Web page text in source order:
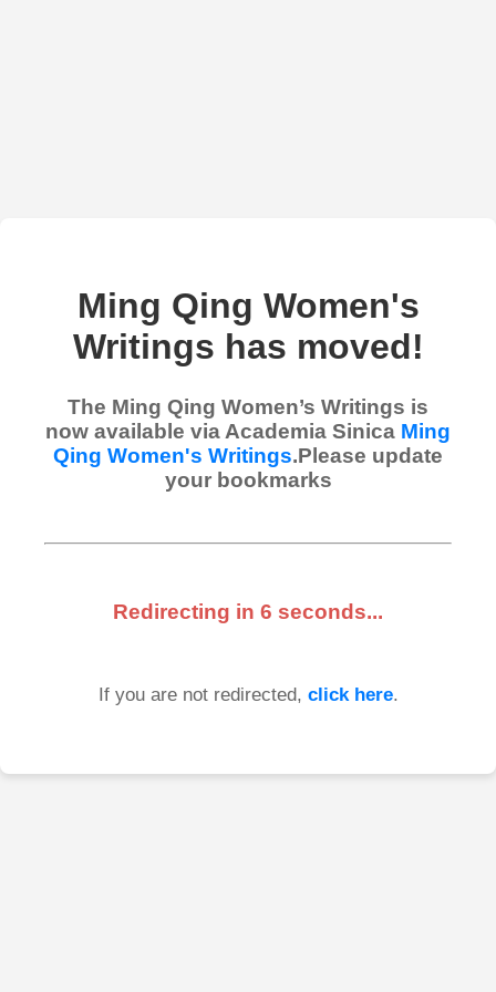
Ming Qing Women's
Writings has moved!
The Ming Qing Women’s Writings is
now available via Academia Sinica Ming
Qing Women's Writings.Please update
your bookmarks
Redirecting in 6 seconds...
If you are not redirected, click here.